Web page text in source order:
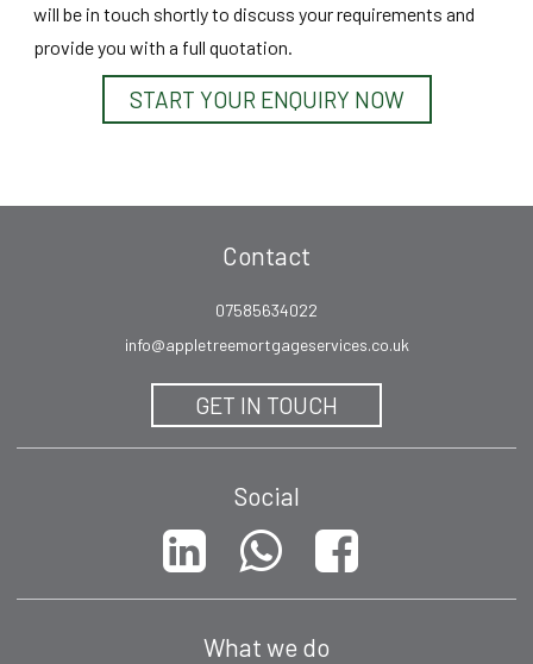
will be in touch shortly to discuss your requirements and
provide you with a full quotation.
START YOUR ENQUIRY NOW
Contact
07585634022
info@appletreemortgageservices.co.uk
GET IN TOUCH
Social
What we do